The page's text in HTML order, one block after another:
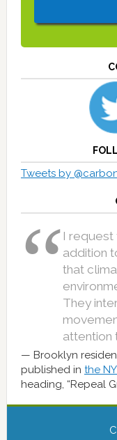
Tweets by
I request
addition
that
They
attention
Brooklyn
published in the
heading, “Repeal